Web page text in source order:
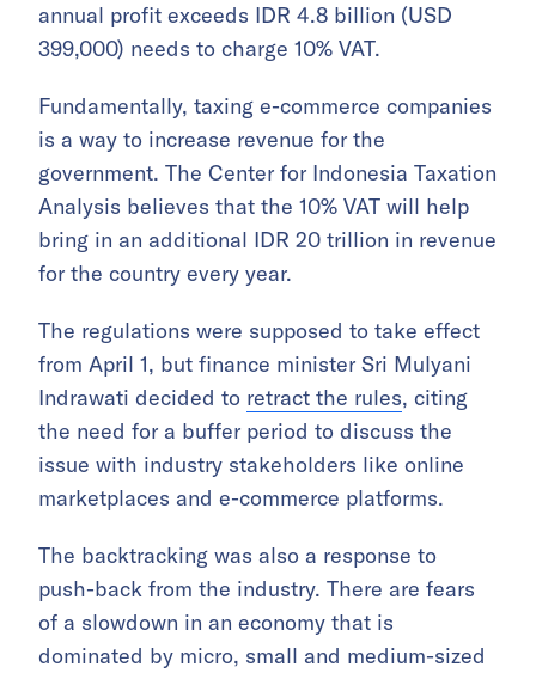
annual profit exceeds IDR 4.8 billion (USD
399,000) needs to charge 10% VAT.
Fundamentally, taxing e-commerce companies
is a way to increase revenue for the
government. The Center for Indonesia Taxation
Analysis believes that the 10% VAT will help
bring in an additional IDR 20 trillion in revenue
for the country every year.
The regulations were supposed to take effect
from April 1, but finance minister Sri Mulyani
Indrawati decided to retract the rules, citing
the need for a buffer period to discuss the
issue with industry stakeholders like online
marketplaces and e-commerce platforms.
The backtracking was also a response to
push-back from the industry. There are fears
of a slowdown in an economy that is
dominated by micro, small and medium-sized